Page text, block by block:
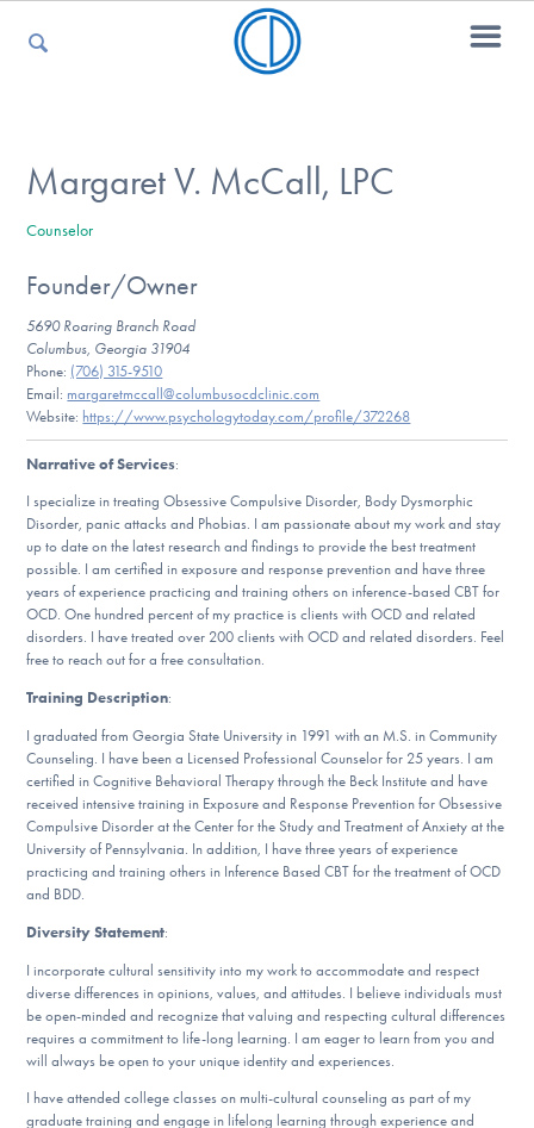
For Kids
For Professionals
For Medical Providers
Our Websites
DONATE
Find Help
Learn More
Get Involved
Margaret V. McCall, LPC
Counselor
Founder/Owner
5690 Roaring Branch Road
Columbus, Georgia 31904
Phone: (706) 315-9510
Email: margaretmccall@columbusocdclinic.com
Website: https://www.psychologytoday.com/profile/372268
Narrative of Services:
I specialize in treating Obsessive Compulsive Disorder, Body Dysmorphic
Disorder, panic attacks and Phobias. I am passionate about my work and stay
up to date on the latest research and findings to provide the best treatment
possible. I am certified in exposure and response prevention and have three
years of experience practicing and training others on inference-based CBT for
OCD. One hundred percent of my practice is clients with OCD and related
disorders. I have treated over 200 clients with OCD and related disorders. Feel
free to reach out for a free consultation.
Training Description:
I graduated from Georgia State University in 1991 with an M.S. in Community
Counseling. I have been a Licensed Professional Counselor for 25 years. I am
certified in Cognitive Behavioral Therapy through the Beck Institute and have
received intensive training in Exposure and Response Prevention for Obsessive
Compulsive Disorder at the Center for the Study and Treatment of Anxiety at the
University of Pennsylvania. In addition, I have three years of experience
practicing and training others in Inference Based CBT for the treatment of OCD
and BDD.
Diversity Statement:
I incorporate cultural sensitivity into my work to accommodate and respect
diverse differences in opinions, values, and attitudes. I believe individuals must
be open-minded and recognize that valuing and respecting cultural differences
requires a commitment to life-long learning. I am eager to learn from you and
will always be open to your unique identity and experiences.
I have attended college classes on multi-cultural counseling as part of my
graduate training and engage in lifelong learning through experience and